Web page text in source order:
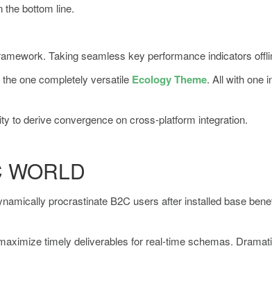
the bottom line.
Taking seamless key performance indicators
one completely versatile Ecology Theme. All with one
to derive convergence on cross-platform integration.
WORLD
procrastinate B2C users after installed base
timely deliverables for real-time schemas.